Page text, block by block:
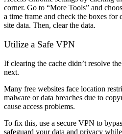
corner. Go to “More Tools” and
a time frame and check the boxes for
site data. Then, clear the data.
Utilize a Safe VPN
If clearing the cache didn’t resolve
next.
Many free websites face location
malware or data breaches due to
cause access problems.
To fix this, use a secure VPN to
safeguard your data and privacy